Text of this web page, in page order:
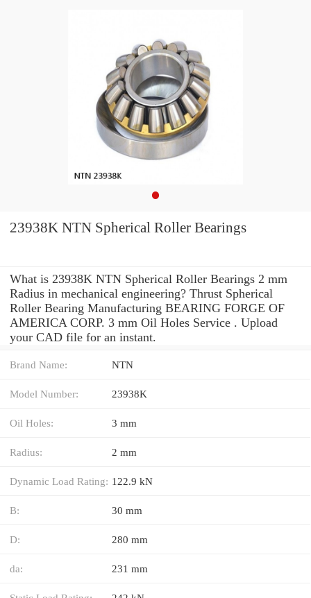
23938K NTN Spherical Roller Bearings
What is 23938K NTN Spherical Roller Bearings 2 mm
Radius in mechanical engineering? Thrust Spherical
Roller Bearing Manufacturing BEARING FORGE OF
AMERICA CORP. 3 mm Oil Holes Service . Upload
your CAD file for an instant.
Brand Name: NTN
Model Number: 23938K
Oil Holes: 3 mm
Radius: 2 mm
Dynamic Load Rating: 122.9 kN
B: 30 mm
D: 280 mm
da: 231 mm